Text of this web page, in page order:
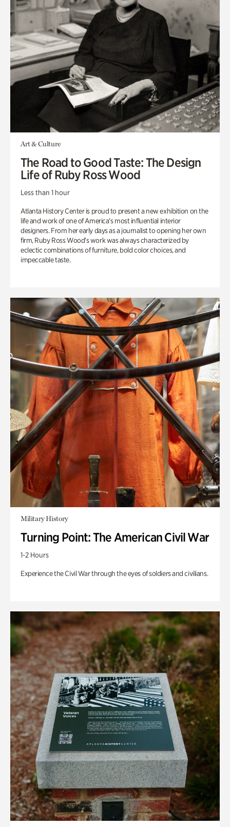
Art & Culture
The Road to Good Taste: The Design
Life of Ruby Ross Wood
Less than 1 hour
Atlanta History Center is proud to present a new exhibition on the
life and work of one of America’s most influential interior
designers. From her early days as a journalist to opening her own
firm, Ruby Ross Wood’s work was always characterized by
eclectic combinations of furniture, bold color choices, and
impeccable taste.
Military History
Turning Point: The American Civil War
1-2 Hours
Experience the Civil War through the eyes of soldiers and civilians.